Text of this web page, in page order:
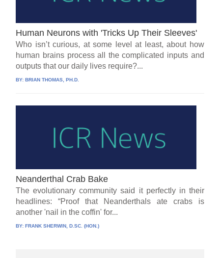
Human Neurons with 'Tricks Up Their Sleeves'
Who isn’t curious, at some level at least, about how
human brains process all the complicated inputs and
outputs that our daily lives require?...
BY:BRIAN THOMAS, PH.D.
Neanderthal Crab Bake
The evolutionary community said it perfectly in their
headlines: “Proof that Neanderthals ate crabs is
another 'nail in the coffin' for...
BY:FRANK SHERWIN, D.SC. (HON.)